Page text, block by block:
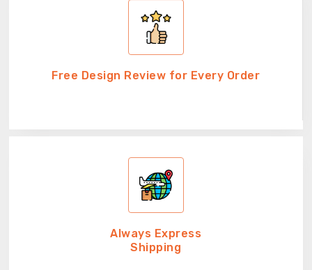
Free Design Review for Every Order
Always Express
Shipping